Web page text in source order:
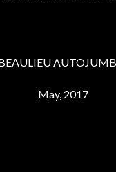
May, 2017